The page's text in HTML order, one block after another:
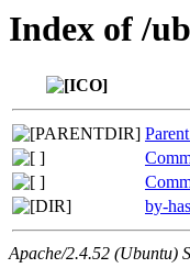
Index of /
by-
Apache/2.4.52 (Ubuntu)